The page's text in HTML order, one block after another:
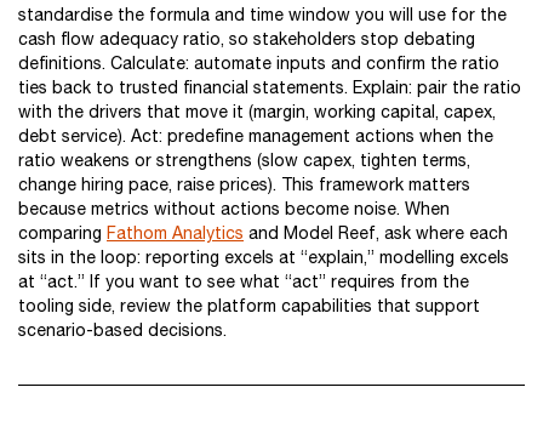
standardise the formula and time window you will use for the
cash flow adequacy ratio, so stakeholders stop debating
definitions. Calculate: automate inputs and confirm the ratio
ties back to trusted financial statements. Explain: pair the ratio
with the drivers that move it (margin, working capital, capex,
debt service). Act: predefine management actions when the
ratio weakens or strengthens (slow capex, tighten terms,
change hiring pace, raise prices). This framework matters
because metrics without actions become noise. When
comparing Fathom Analytics and Model Reef, ask where each
sits in the loop: reporting excels at “explain,” modelling excels
at “act.” If you want to see what “act” requires from the
tooling side, review the platform capabilities that support
scenario-based decisions.